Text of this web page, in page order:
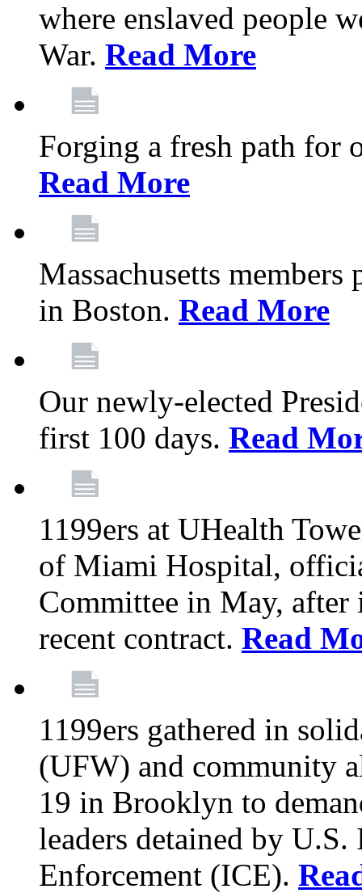
where enslaved people
War. Read More
Forging a fresh path for
Read More
Massachusetts members
in Boston. Read More
Our newly-elected
first 100 days. Read
1199ers at UHealth
of Miami Hospital,
Committee in May, after
recent contract. Read
1199ers gathered in
(UFW) and community
19 in Brooklyn to
leaders detained by
Enforcement (ICE).